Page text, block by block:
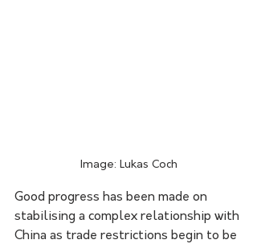
Image: Lukas Coch
Good progress has been made on
stabilising a complex relationship with
China as trade restrictions begin to be